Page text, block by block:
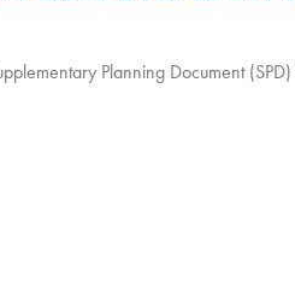
Planning Document